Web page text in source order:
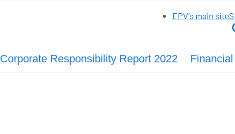
EPV’s main site
Corporate Responsi­bility Report 2022